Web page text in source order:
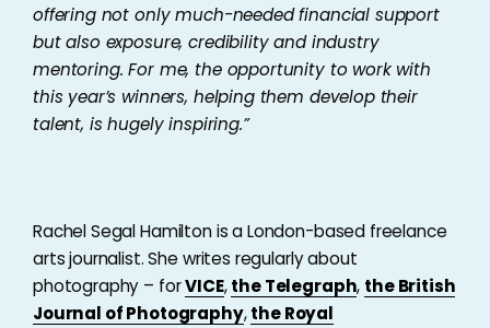
offering not only much-needed financial support
but also exposure, credibility and industry
mentoring. For me, the opportunity to work with
this year’s winners, helping them develop their
talent, is hugely inspiring.”
Rachel Segal Hamilton is a London-based freelance
arts journalist. She writes regularly about
photography – forVICE,the Telegraph, the British
Journal of Photography,the Royal